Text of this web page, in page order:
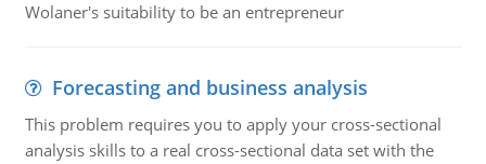
Wolaner's suitability to be an entrepreneur
Forecasting and business analysis
This problem requires you to apply your cross-sectional
analysis skills to a real cross-sectional data set with the